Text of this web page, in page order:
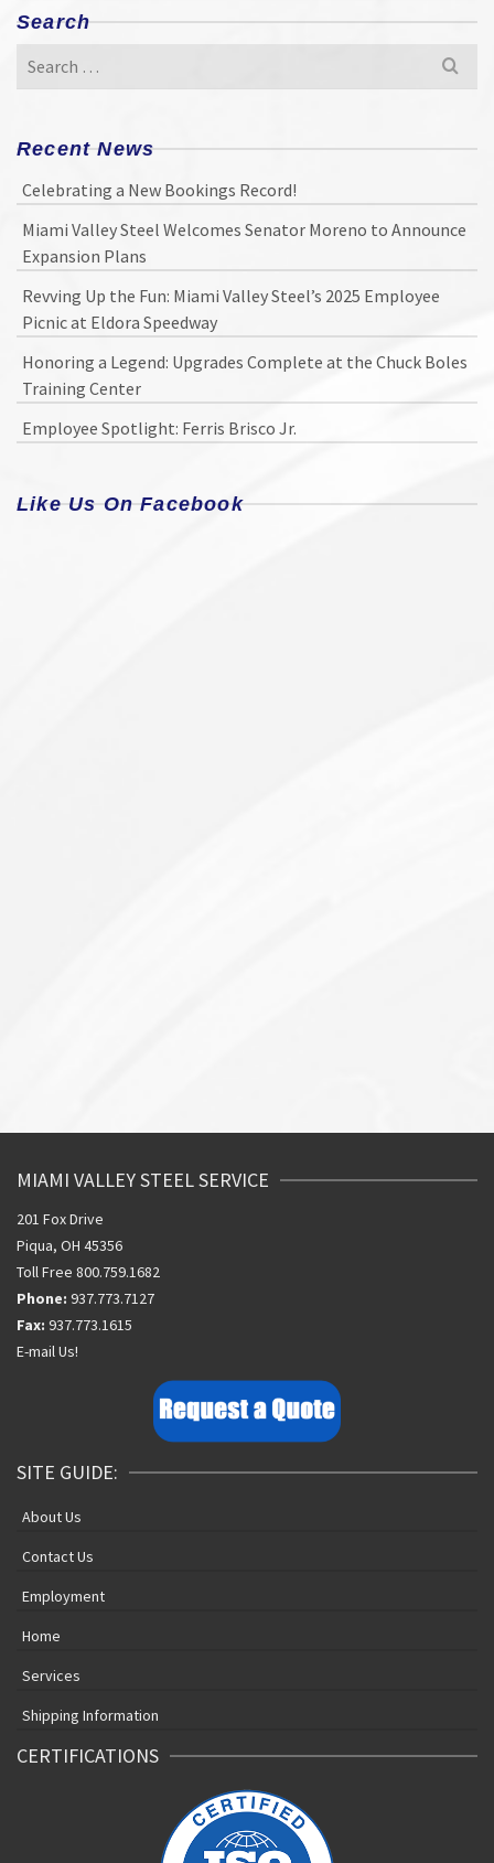
Search
Search
Recent News
Celebrating a New Bookings Record!
Miami Valley Steel Welcomes Senator Moreno to Announce
Expansion Plans
Revving Up the Fun: Miami Valley Steel’s 2025 Employee
Picnic at Eldora Speedway
Honoring a Legend: Upgrades Complete at the Chuck Boles
Training Center
Employee Spotlight: Ferris Brisco Jr.
Like Us On Facebook
MIAMI VALLEY STEEL SERVICE
201 Fox Drive
Piqua, OH 45356
Toll Free 800.759.1682
Phone: 937.773.7127
Fax: 937.773.1615
E-mail Us!
SITE GUIDE:
About Us
Contact Us
Employment
Home
Services
Shipping Information
CERTIFICATIONS